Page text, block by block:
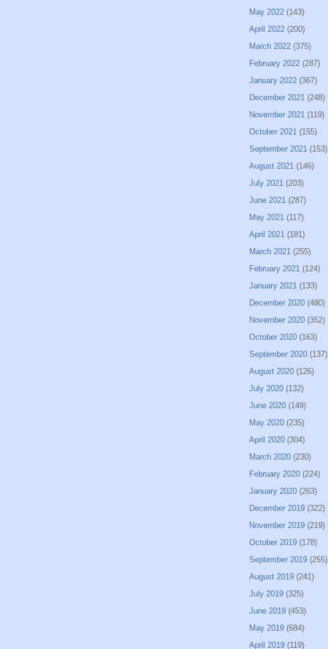
May 2022 (143)
April 2022 (200)
March 2022 (375)
February 2022 (287)
January 2022 (367)
December 2021 (248)
November 2021 (119)
October 2021 (155)
September 2021 (153)
August 2021 (146)
July 2021 (203)
June 2021 (287)
May 2021 (117)
April 2021 (181)
March 2021 (255)
February 2021 (124)
January 2021 (133)
December 2020 (480)
November 2020 (352)
October 2020 (163)
September 2020 (137)
August 2020 (126)
July 2020 (132)
June 2020 (149)
May 2020 (235)
April 2020 (304)
March 2020 (230)
February 2020 (224)
January 2020 (263)
December 2019 (322)
November 2019 (219)
October 2019 (178)
September 2019 (255)
August 2019 (241)
July 2019 (325)
June 2019 (453)
May 2019 (684)
April 2019 (119)